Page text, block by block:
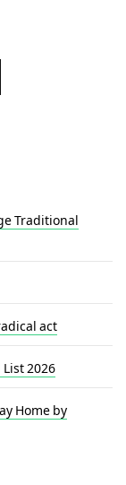
Traditional
act
2026
Home by